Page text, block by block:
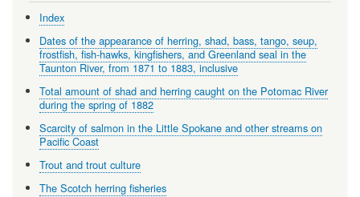
Index
Dates of the appearance of herring, shad, bass, tango, seup,
frostfish, fish-hawks, kingfishers, and Greenland seal in the
Taunton River, from 1871 to 1883, inclusive
Total amount of shad and herring caught on the Potomac River
during the spring of 1882
Scarcity of salmon in the Little Spokane and other streams on
Pacific Coast
Trout and trout culture
The Scotch herring fisheries